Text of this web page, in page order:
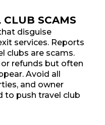
CLUB SCAMS
disguise
services. Reports
clubs are scams.
refunds but often
Avoid all
and owner
to push travel club